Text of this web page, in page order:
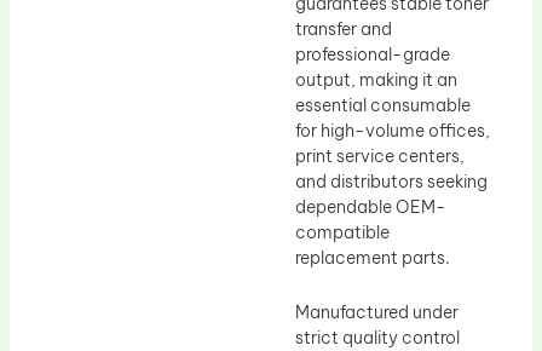
transfer and
professional-grade
output, making it an
essential consumable
for high-volume offices,
print service centers,
and distributors seeking
dependable OEM-
compatible
replacement parts.
Manufactured under
strict quality control